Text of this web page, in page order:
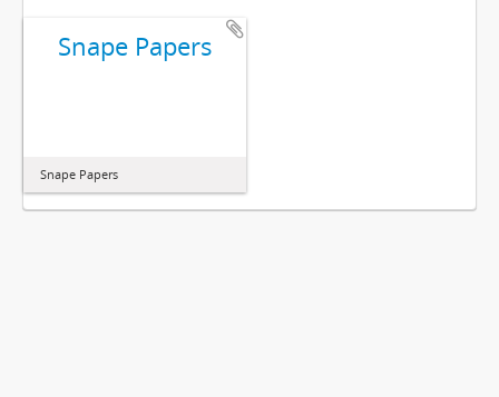
Snape Papers
Snape Papers